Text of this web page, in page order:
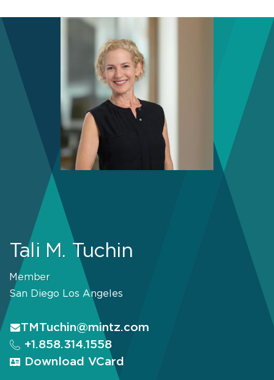
Tali M. Tuchin
Member
San Diego Los Angeles
TMTuchin@mintz.com
+1.858.314.1558
Download VCard